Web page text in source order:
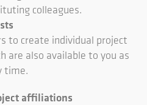
colleagues.
to create individual project
are also available to you as
time.
affiliations